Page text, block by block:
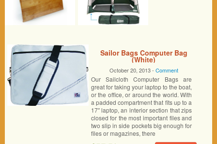
Sailor Bags Computer Bag
(White)
October 20, 2013 - Comment
Our Sailcloth Computer Bags are
great for taking your laptop to the boat,
or the office, or around the world. With
a padded compartment that fits up to a
17″ laptop, an interior section that zips
closed for the most important files and
two slip in side pockets big enough for
files or magazines, there